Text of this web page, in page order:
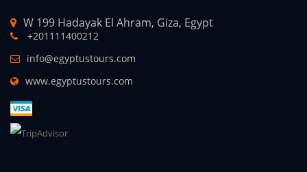
W 199 Hadayak El Ahram, Giza, Egypt
+201111400212
info@egyptustours.com
www.egyptustours.com